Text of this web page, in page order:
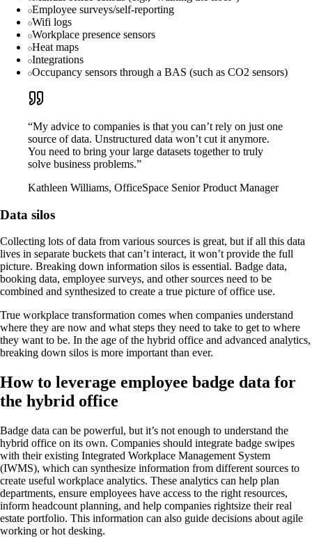
Employee surveys/self-reporting
Wifi logs
Workplace presence sensors
Heat maps
Integrations
Occupancy sensors through a BAS (such as CO2 sensors)
“My advice to companies is that you can’t rely on just one
source of data. Unstructured data won’t cut it anymore.
You need to bring your large datasets together to truly
solve business problems.”
Kathleen Williams, OfficeSpace Senior Product Manager
Data silos
Collecting lots of data from various sources is great, but if all this data
lives in separate buckets that can’t interact, it won’t provide the full
picture. Breaking down information silos is essential. Badge data,
booking data, employee surveys, and other sources need to be
combined and synthesized to create a true picture of office use.
True workplace transformation comes when companies understand
where they are now and what steps they need to take to get to where
they want to be. In the age of the hybrid office and advanced analytics,
breaking down silos is more important than ever.
How to leverage employee badge data for
the hybrid office
Badge data can be powerful, but it’s not enough to understand the
hybrid office on its own. Companies should integrate badge swipes
with their existing Integrated Workplace Management System
(IWMS), which can synthesize information from different sources to
create useful workplace analytics. These analytics can help plan
departments, ensure employees have access to the right resources,
inform headcount planning, and help companies rightsize their real
estate portfolio. This information can also guide decisions about agile
working or hot desking.